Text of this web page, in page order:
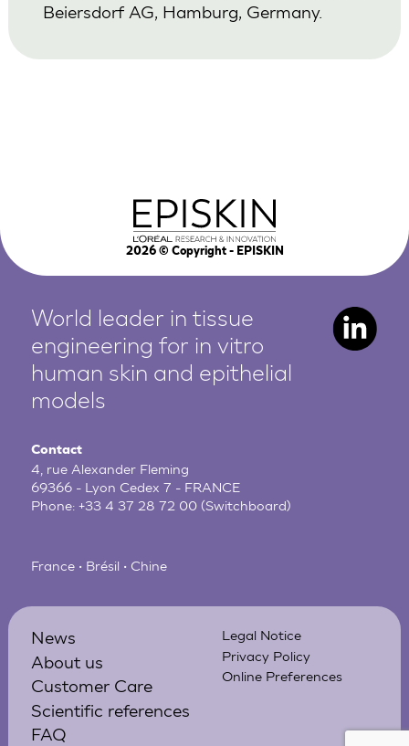
Beiersdorf AG, Hamburg, Germany.
2026© Copyright - EPISKIN
World leader in tissue
engineering for in vitro
human skin and epithelial
models
Contact
4, rue Alexander Fleming
69366 - Lyon Cedex 7 - FRANCE
Phone:+33 4 37 28 72 00 (Switchboard)
France • Brésil • Chine
News
About us
Customer Care
Scientific references
FAQ
Legal Notice
Privacy Policy
Online Preferences